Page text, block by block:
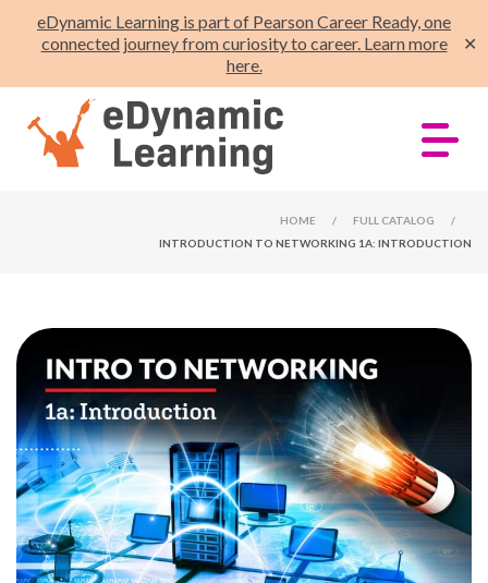
eDynamic Learning is part of Pearson Career Ready, one
connected journey from curiosity to career. Learn more
here.
✕
HOME / FULL CATALOG
/
INTRODUCTION TO NETWORKING 1A: INTRODUCTION